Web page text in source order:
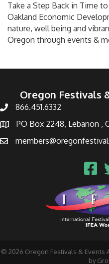
Take a Step Back in Time
Oakland Economic
nature, well being and
Oregon through events &
Oregon Festivals
866.451.6332
PO Box 2248, Lebanon ,
© 2026 Oregon Festivals & Events
by